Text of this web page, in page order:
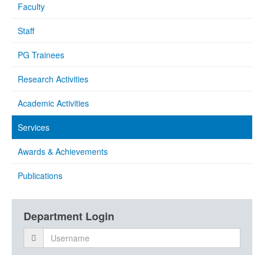
Faculty
Staff
PG Trainees
Research Activities
Academic Activities
Services
Awards & Achievements
Publications
Department Login